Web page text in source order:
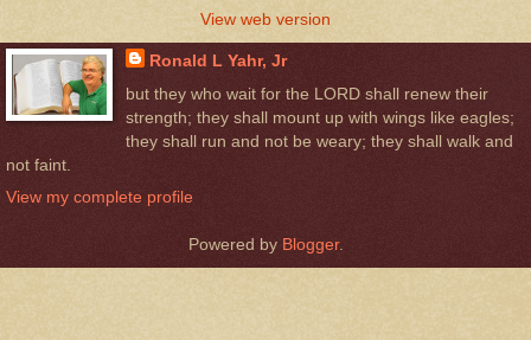
View web version
Ronald L Yahr, Jr
but they who wait for the LORD shall renew their
strength; they shall mount up with wings like eagles;
they shall run and not be weary; they shall walk and
not faint.
View my complete profile
Powered by Blogger.